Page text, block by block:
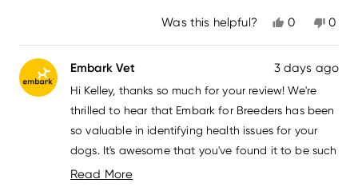
Was this helpful?
Yes,
review
Kelley
was
helpful.
0
voted
No,
not
0
Embark Vet 3 days ago
Hi Kelley, thanks so much for your review! We're
thrilled to hear that Embark for Breeders has been
so valuable in identifying health issues for your
dogs. It's awesome that you've found it to be such
a reliable tool and that you're using it for all your
Read More